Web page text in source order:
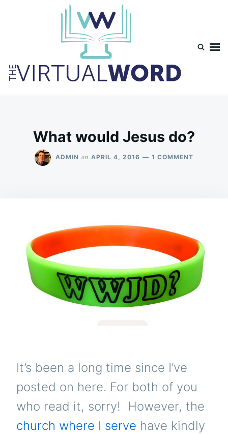
What would Jesus do?
ADMIN on APRIL 4, 2016 1 COMMENT
It’s been a long time since I’ve
posted on here. For both of you
who read it, sorry! However, the
church where I serve have kindly